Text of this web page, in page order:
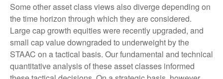
Some other asset class views also diverge depending on
the time horizon through which they are considered.
Large cap growth equities were recently upgraded, and
small cap value downgraded to underweight by the
STAAC on a tactical basis. Our fundamental and technical
quantitative analysis of these asset classes informed